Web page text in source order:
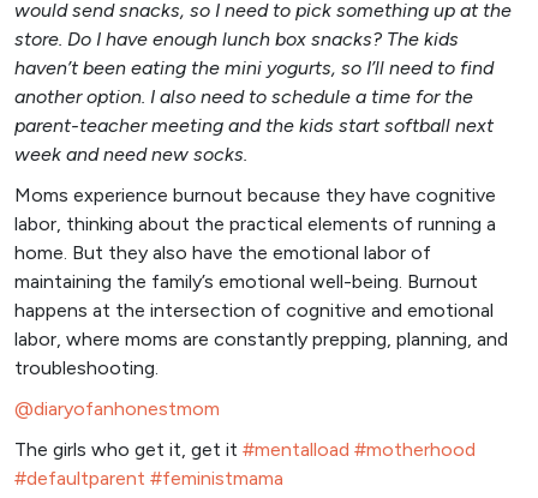
would send snacks, so I need to pick something up at the
store. Do I have enough lunch box snacks? The kids
haven’t been eating the mini yogurts, so I’ll need to find
another option. I also need to schedule a time for the
parent-teacher meeting and the kids start softball next
week and need new socks.
Moms experience burnout because they have cognitive
labor, thinking about the practical elements of running a
home. But they also have the emotional labor of
maintaining the family’s emotional well-being. Burnout
happens at the intersection of cognitive and emotional
labor, where moms are constantly prepping, planning, and
troubleshooting.
@diaryofanhonestmom
The girls who get it, get it #mentalload #motherhood
#defaultparent #feministmama